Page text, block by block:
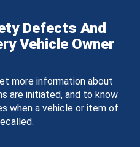
Defects And
Vehicle Owner
more information about
are initiated, and to know
when a vehicle or item of